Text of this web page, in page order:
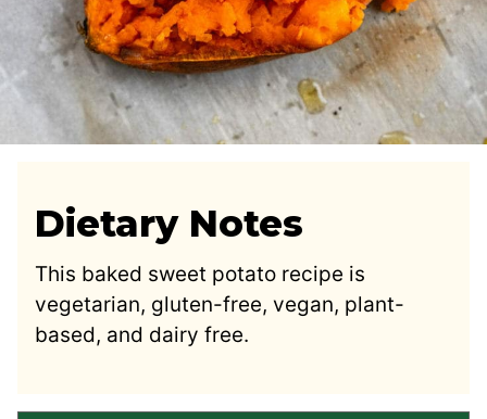
Dietary Notes
This baked sweet potato recipe is
vegetarian, gluten-free, vegan, plant-
based, and dairy free.